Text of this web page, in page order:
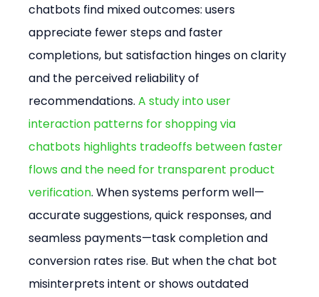
chatbots find mixed outcomes: users
appreciate fewer steps and faster
completions, but satisfaction hinges on clarity
and the perceived reliability of
recommendations. A study into user
interaction patterns for shopping via
chatbots highlights tradeoffs between faster
flows and the need for transparent product
verification. When systems perform well—
accurate suggestions, quick responses, and
seamless payments—task completion and
conversion rates rise. But when the chat bot
misinterprets intent or shows outdated